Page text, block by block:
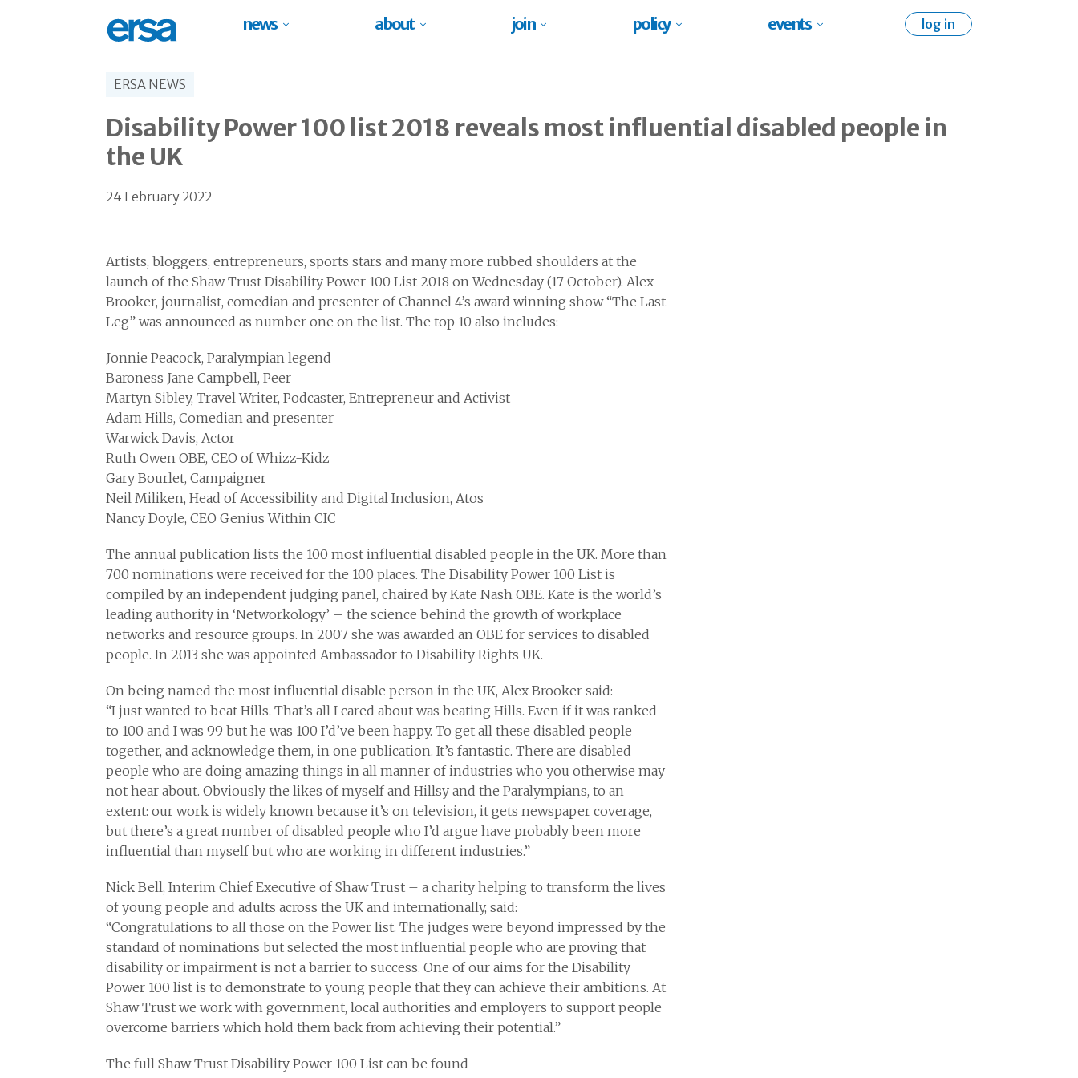
news about join policy events log in
ERSA NEWS
Disability Power 100 list 2018 reveals most influential disabled people in
the UK
24 February 2022
Artists, bloggers, entrepreneurs, sports stars and many more rubbed shoulders at the
launch of the Shaw Trust Disability Power 100 List 2018 on Wednesday (17 October). Alex
Brooker, journalist, comedian and presenter of Channel 4’s award winning show “The Last
Leg” was announced as number one on the list. The top 10 also includes:
Jonnie Peacock, Paralympian legend
Baroness Jane Campbell, Peer
Martyn Sibley, Travel Writer, Podcaster, Entrepreneur and Activist
Adam Hills, Comedian and presenter
Warwick Davis, Actor
Ruth Owen OBE, CEO of Whizz-Kidz
Gary Bourlet, Campaigner
Neil Miliken, Head of Accessibility and Digital Inclusion, Atos
Nancy Doyle, CEO Genius Within CIC
The annual publication lists the 100 most influential disabled people in the UK. More than
700 nominations were received for the 100 places. The Disability Power 100 List is
compiled by an independent judging panel, chaired by Kate Nash OBE. Kate is the world’s
leading authority in ‘Networkology’ – the science behind the growth of workplace
networks and resource groups. In 2007 she was awarded an OBE for services to disabled
people. In 2013 she was appointed Ambassador to Disability Rights UK.
On being named the most influential disable person in the UK, Alex Brooker said:
“I just wanted to beat Hills. That’s all I cared about was beating Hills. Even if it was ranked
to 100 and I was 99 but he was 100 I’d’ve been happy. To get all these disabled people
together, and acknowledge them, in one publication. It’s fantastic. There are disabled
people who are doing amazing things in all manner of industries who you otherwise may
not hear about. Obviously the likes of myself and Hillsy and the Paralympians, to an
extent: our work is widely known because it’s on television, it gets newspaper coverage,
but there’s a great number of disabled people who I’d argue have probably been more
influential than myself but who are working in different industries.”
Nick Bell, Interim Chief Executive of Shaw Trust – a charity helping to transform the lives
of young people and adults across the UK and internationally, said:
“Congratulations to all those on the Power list. The judges were beyond impressed by the
standard of nominations but selected the most influential people who are proving that
disability or impairment is not a barrier to success. One of our aims for the Disability
Power 100 list is to demonstrate to young people that they can achieve their ambitions. At
Shaw Trust we work with government, local authorities and employers to support people
overcome barriers which hold them back from achieving their potential.”
The full Shaw Trust Disability Power 100 List can be found